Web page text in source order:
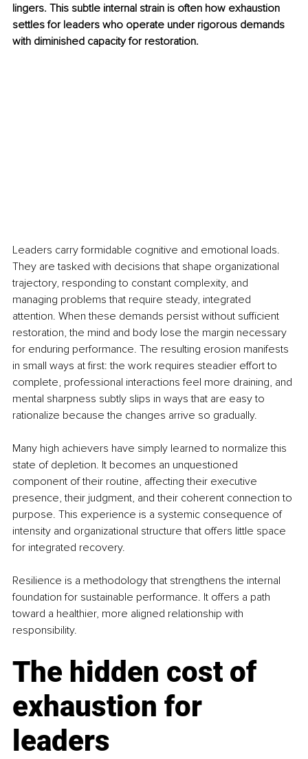
lingers. This subtle internal strain is often how exhaustion
settles for leaders who operate under rigorous demands
with diminished capacity for restoration.
Leaders carry formidable cognitive and emotional loads.
They are tasked with decisions that shape organizational
trajectory, responding to constant complexity, and
managing problems that require steady, integrated
attention. When these demands persist without sufficient
restoration, the mind and body lose the margin necessary
for enduring performance. The resulting erosion manifests
in small ways at first: the work requires steadier effort to
complete, professional interactions feel more draining, and
mental sharpness subtly slips in ways that are easy to
rationalize because the changes arrive so gradually.
Many high achievers have simply learned to normalize this
state of depletion. It becomes an unquestioned
component of their routine, affecting their executive
presence, their judgment, and their coherent connection to
purpose. This experience is a systemic consequence of
intensity and organizational structure that offers little space
for integrated recovery.
Resilience is a methodology that strengthens the internal
foundation for sustainable performance. It offers a path
toward a healthier, more aligned relationship with
responsibility.
The hidden cost of
exhaustion for
leaders